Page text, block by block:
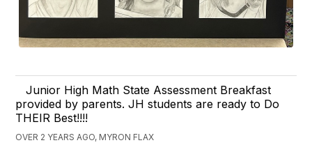
Junior High Math State Assessment Breakfast
provided by parents. JH students are ready to Do
THEIR Best!!!!
OVER 2 YEARS AGO, MYRON FLAX